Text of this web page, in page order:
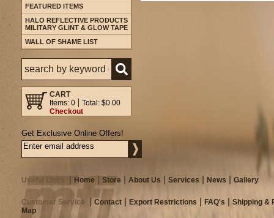
FEATURED ITEMS
HALO REFLECTIVE PRODUCTS
MILITARY GLINT & GLOW TAPE
WALL OF SHAME LIST
CART
Items: 0
Total: $0.00
Checkout
Get Exclusive Online Offers!
Useful Links Home Store About Us Services News Gallery
Customer Service Contact Export Restrictions FAQ's
Shipping &
Map